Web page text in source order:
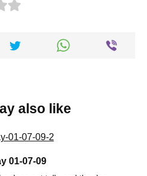
also like
01-07-09